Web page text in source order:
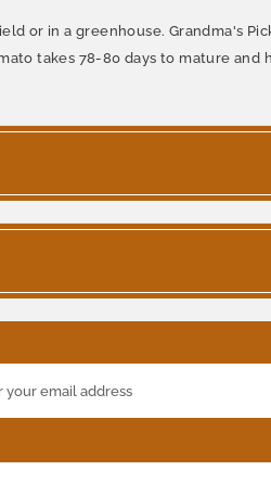
or in a greenhouse. Grandma's
takes 78-80 days to mature and